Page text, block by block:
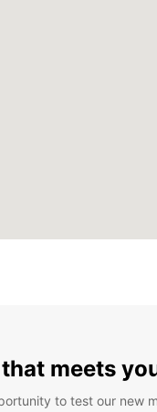
meets
to test our new